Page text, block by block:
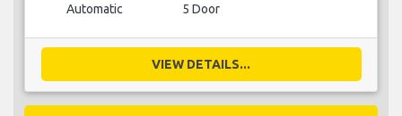
Automatic 5 Door
VIEW DETAILS...